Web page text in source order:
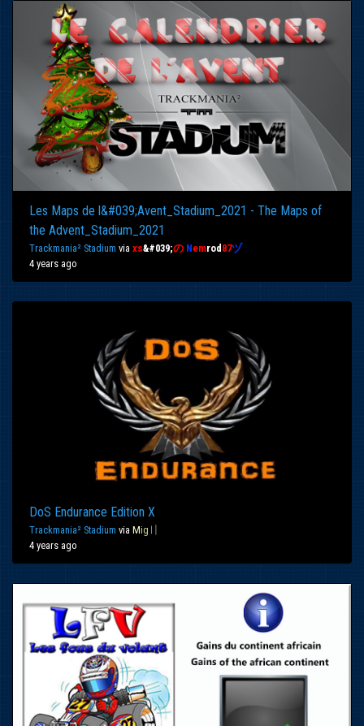
Les Maps de l&#039;Avent_Stadium_2021 - The Maps of
the Advent_Stadium_2021
Trackmania² Stadium via xs&#039;の Nemrod 87ヅ
4 years ago
DoS Endurance Edition X
Trackmania² Stadium via Mig 〢
4 years ago